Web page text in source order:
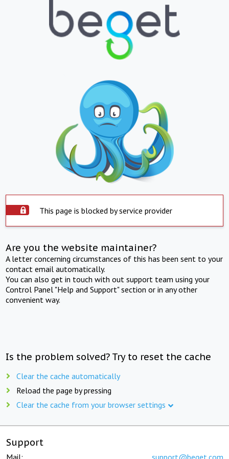
This page is blocked by service provider
Are you the website maintainer?
A letter concerning circumstances of this has been sent to your
contact email automatically.
You can also get in touch with out support team using your
Control Panel "Help and Support" section or in any other
convenient way.
Is the problem solved? Try to reset the cache
Clear the cache automatically
Reload the page by pressing
Clear the cache from your browser settings
Support
Mail: support@beget.com